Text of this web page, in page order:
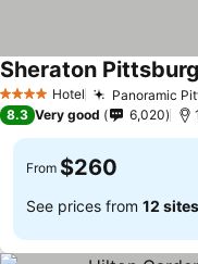
4 Stars Hotel Panoramic
Sheraton
8.3 Very good 6,020
From $260
See prices from 12 sites